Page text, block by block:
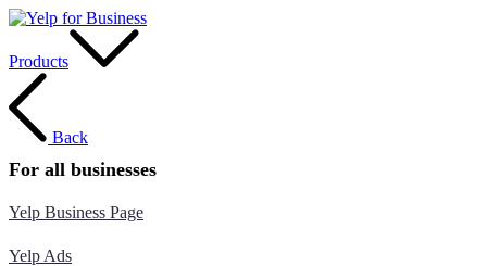
Products
Back
For all businesses
Yelp Business Page
Yelp Ads